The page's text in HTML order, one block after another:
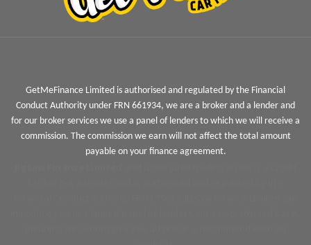
GetMeFinance Limited is authorised and regulated by the Financial
Conduct Authority under FRN 661934, we are a broker and a lender and
for our broker services we use a panel of lenders to which we will receive a
commission. The commission we earn will not affect the total amount
payable on your finance agreement.